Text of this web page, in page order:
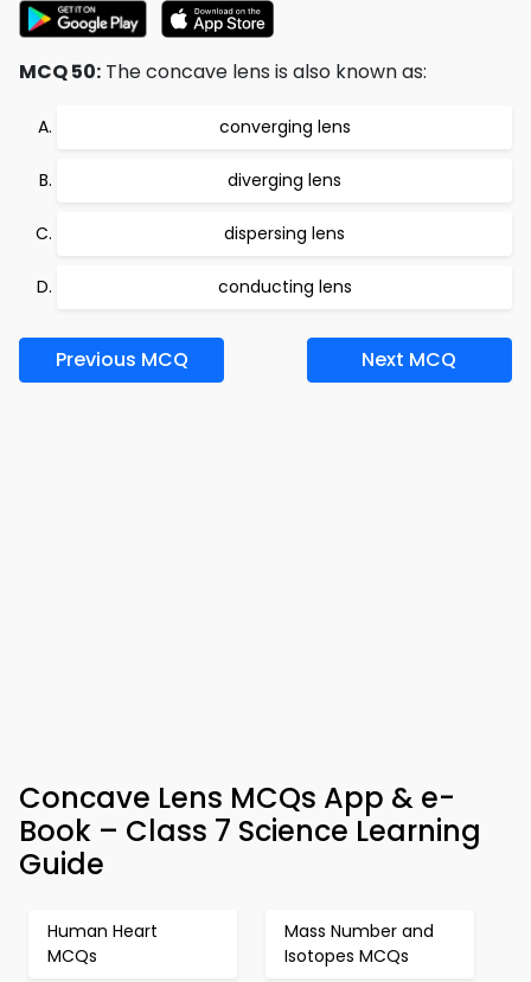
MCQ 50: The concave lens is also known as:
converging lens
diverging lens
dispersing lens
conducting lens
Previous MCQ Next MCQ
Concave Lens MCQs App & e-
Book – Class 7 Science Learning
Guide
Human Heart
MCQs
Mass Number and
Isotopes MCQs